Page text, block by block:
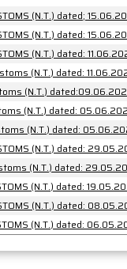
(N.T.) dated;
(N.T.) dated:
(N.T.) dated:
(N.T.) dated:
(N.T.)
(N.T.) dated:
Notification No. 50/2026-Customs (N.T.) dated:
(N.T.) dated:
(N.T.) dated:
(N.T.) dated:
(N.T.) dated:
(N.T.) dated: